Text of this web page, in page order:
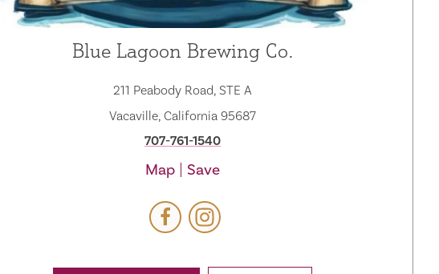
Blue Lagoon Brewing Co.
211 Peabody Road, STE A
Vacaville, California 95687
707-761-1540
Map Save